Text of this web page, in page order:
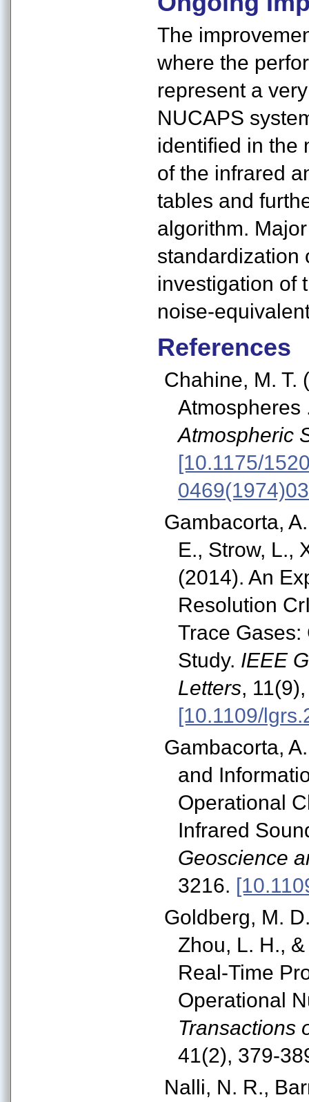
The
where the
represent a
NUCAPS
identified in the
of the infrared
tables and
algorithm.
standardization
investigation of
noise-
References
Chahine, M. T.
Atmospheric
[10.1175/
Gambacorta,
E., Strow, L.,
(2014). An
Resolution
Trace
Study. IEEE
Letters,
[10.1109/
Gambacorta,
and
Operational
Infrared
Geoscience
3216.
Goldberg, M.
Zhou, L. H.,
Real-Time
Operational
Transactions
41(2), 379-
Nalli, N. R.,